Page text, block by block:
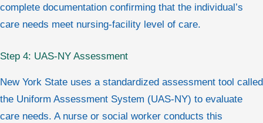
complete documentation confirming that the individual’s
care needs meet nursing-facility level of care.
Step 4: UAS-NY Assessment
New York State uses a standardized assessment tool called
the Uniform Assessment System (UAS-NY) to evaluate
care needs. A nurse or social worker conducts this